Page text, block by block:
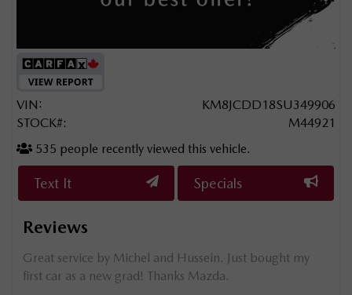
VIN:
KM8JCDD18SU349906
STOCK#:
M44921
535 people recently viewed this vehicle.
Text It Specials
Reviews
Great service by Michel and Hussein. Just bought my
first car as a new grad! Thanks Mazda.